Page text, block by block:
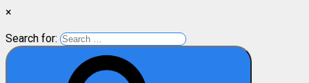
×
Search for: